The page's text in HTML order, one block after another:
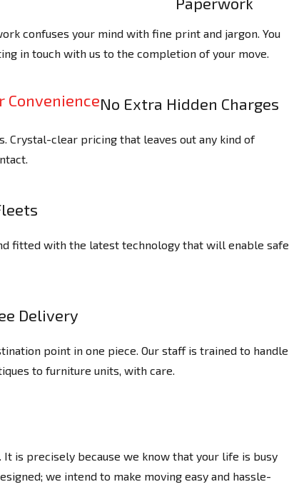
confuses your mind with fine print and jargon. You
in touch with us to the completion of your move.
No Extra Hidden Charges
Crystal-clear pricing that leaves out any kind of
fitted with the latest technology that will enable safe
Delivery
point in one piece. Our staff is trained to handle
to furniture units, with care.
is precisely because we know that your life is busy
we intend to make moving easy and hassle-